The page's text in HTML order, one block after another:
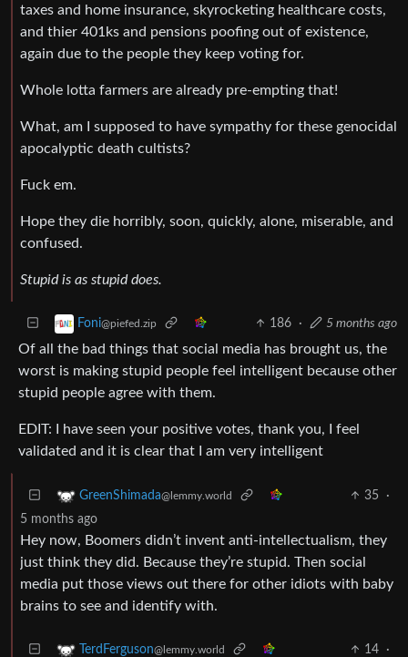
taxes and home insurance, skyrocketing healthcare costs,
and thier 401ks and pensions poofing out of existence,
again due to the people they keep voting for.
Whole lotta farmers are already pre-empting that!
What, am I supposed to have sympathy for these genocidal
apocalyptic death cultists?
Fuck em.
Hope they die horribly, soon, quickly, alone, miserable, and
confused.
Stupid is as stupid does.
Foni@piefed.zip 186 · 5 months ago
Of all the bad things that social media has brought us, the
worst is making stupid people feel intelligent because other
stupid people agree with them.
EDIT: I have seen your positive votes, thank you, I feel
validated and it is clear that I am very intelligent
GreenShimada@lemmy.world 35
·
5 months ago
Hey now, Boomers didn’t invent anti-intellectualism, they
just think they did. Because they’re stupid. Then social
media put those views out there for other idiots with baby
brains to see and identify with.
TerdFerguson@lemmy.world 14
·